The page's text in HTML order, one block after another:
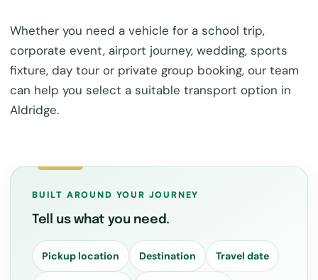
Whether you need a vehicle for a school trip,
corporate event, airport journey, wedding, sports
fixture, day tour or private group booking, our team
can help you select a suitable transport option in
Aldridge.
BUILT AROUND YOUR JOURNEY
Tell us what you need.
Pickup location Destination Travel date